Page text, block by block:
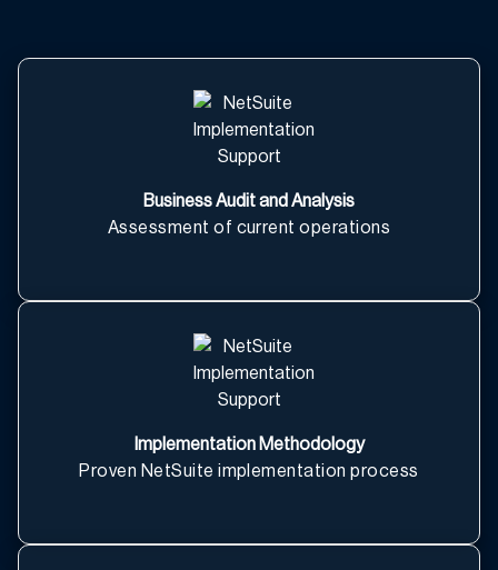
Business Audit and Analysis
Assessment of current operations
Implementation Methodology
Proven NetSuite implementation process